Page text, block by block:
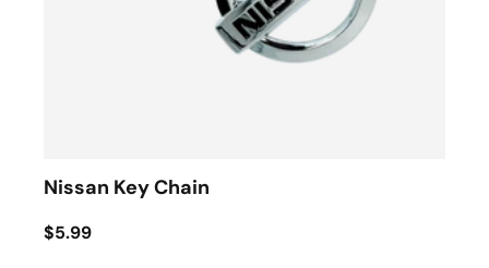
Nissan Key Chain
$5.99